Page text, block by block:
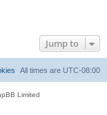
Jump to
All times are UTC-08:00
Limited